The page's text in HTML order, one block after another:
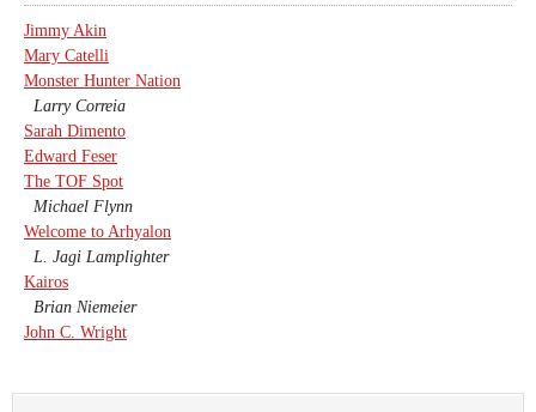
Jimmy Akin
Mary Catelli
Monster Hunter Nation
Larry Correia
Sarah Dimento
Edward Feser
The TOF Spot
Michael Flynn
Welcome to Arhyalon
L. Jagi Lamplighter
Kairos
Brian Niemeier
John C. Wright